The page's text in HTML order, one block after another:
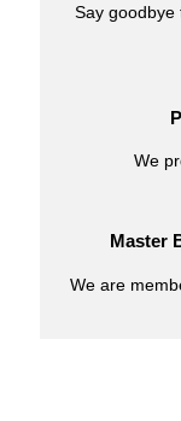
Say goodbye
We
Master
We are